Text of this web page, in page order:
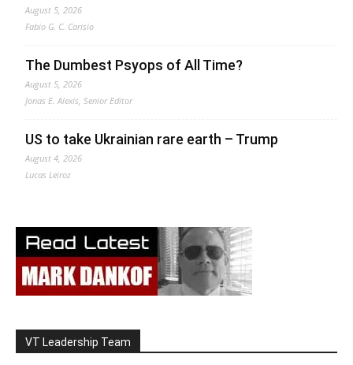
August 5, 2026
Fabio G. C. Carisio
The Dumbest Psyops of All Time?
August 5, 2026
Jonas E. Alexis, Senior Editor
US to take Ukrainian rare earth – Trump
August 4, 2026
Lucas Leiroz
VT Leadership Team